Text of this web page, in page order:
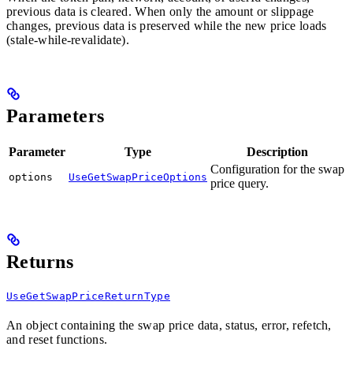
previous data is cleared. When only the amount or slippage
changes, previous data is preserved while the new price loads
(stale-while-revalidate).
Parameters
Parameter Type Description
options UseGetSwapPriceOptions
Configuration for the swap
price query.
Returns
UseGetSwapPriceReturnType
An object containing the swap price data, status, error, refetch,
and reset functions.